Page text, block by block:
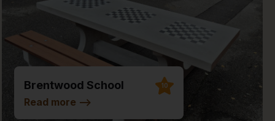
Brentwood School 10
Read more -->